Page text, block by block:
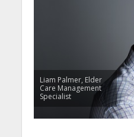
Liam Palmer, Elder
Care Management
Specialist